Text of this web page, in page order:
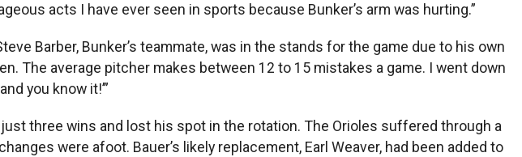
acts I have ever seen in sports because Bunker’s arm was hurting.”
Barber, Bunker’s teammate, was in the stands for the game due to his own
The average pitcher makes between 12 to 15 mistakes a game. I went down
you know it!’”
three wins and lost his spot in the rotation. The Orioles suffered through a
were afoot. Bauer’s likely replacement, Earl Weaver, had been added to